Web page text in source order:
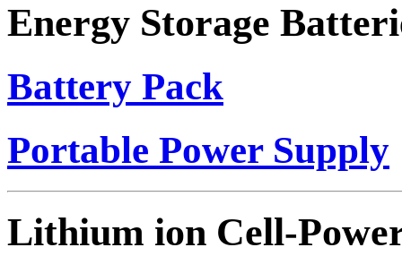
Energy Storage
Battery Pack
Portable Power Supply
Lithium ion Cell-